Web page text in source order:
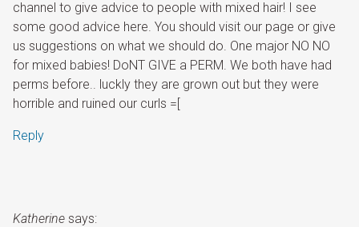
channel to give advice to people with mixed hair! I see
some good advice here. You should visit our page or give
us suggestions on what we should do. One major NO NO
for mixed babies! DoNT GIVE a PERM. We both have had
perms before.. luckly they are grown out but they were
horrible and ruined our curls =[
Reply
Katherine says: